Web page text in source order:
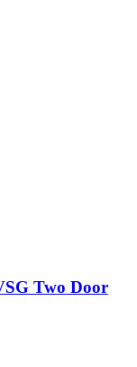
Two Door